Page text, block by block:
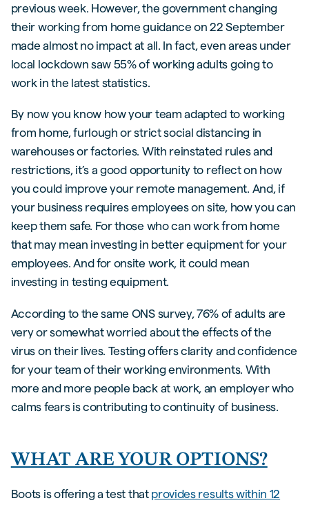
previous week. However, the government changing
their working from home guidance on 22 September
made almost no impact at all. In fact, even areas under
local lockdown saw 55% of working adults going to
work in the latest statistics.
By now you know how your team adapted to working
from home, furlough or strict social distancing in
warehouses or factories. With reinstated rules and
restrictions, it’s a good opportunity to reflect on how
you could improve your remote management. And, if
your business requires employees on site, how you can
keep them safe. For those who can work from home
that may mean investing in better equipment for your
employees. And for onsite work, it could mean
investing in testing equipment.
According to the same ONS survey, 76% of adults are
very or somewhat worried about the effects of the
virus on their lives. Testing offers clarity and confidence
for your team of their working environments. With
more and more people back at work, an employer who
calms fears is contributing to continuity of business.
WHAT ARE YOUR OPTIONS?
Boots is offering a test that provides results within 12